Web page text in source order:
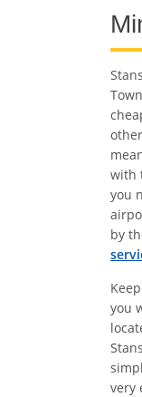
with
you
by
you
very